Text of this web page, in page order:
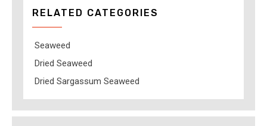
RELATED CATEGORIES
Seaweed
Dried Seaweed
Dried Sargassum Seaweed